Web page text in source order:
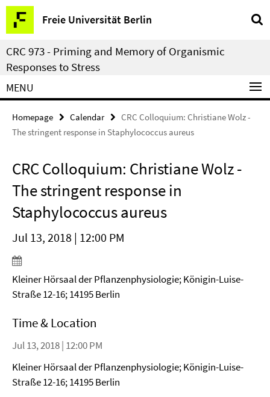
Springe
direkt
zu
Inhalt
Freie Universität Berlin
Service
Navigation
CRC 973 - Priming and Memory of Organismic
Responses to Stress
MENU
Homepage Calendar
CRC Colloquium: Christiane Wolz -
The stringent response in Staphylococcus aureus
CRC Colloquium: Christiane Wolz -
The stringent response in
Staphylococcus aureus
Jul 13, 2018 | 12:00 PM
Kleiner Hörsaal der Pflanzenphysiologie; Königin-Luise-
Straße 12-16; 14195 Berlin
Time & Location
Jul 13, 2018 | 12:00 PM
Kleiner Hörsaal der Pflanzenphysiologie; Königin-Luise-
Straße 12-16; 14195 Berlin